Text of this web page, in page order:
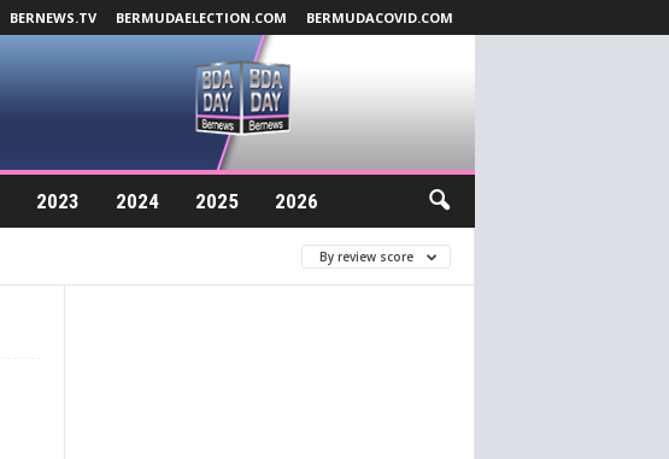
BERNEWS.TV BERMUDAELECTION.COM BERMUDACOVID.COM
2023 2024 2025 2026
By review score